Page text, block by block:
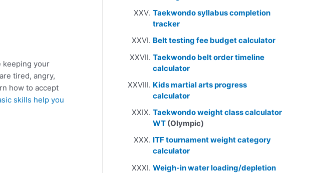
keeping your
tired, angry,
how to accept
skills help you
Taekwondo syllabus completion
tracker
Belt testing fee budget calculator
Taekwondo belt order timeline
calculator
Kids martial arts progress
calculator
Taekwondo weight class calculator
WT (Olympic)
ITF tournament weight category
calculator
Weigh-in water loading/depletion